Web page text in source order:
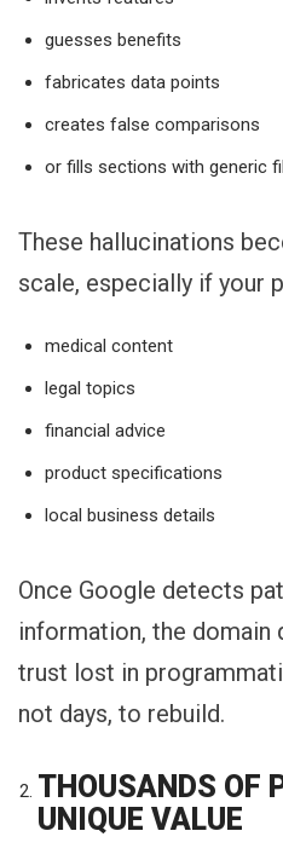
guesses benefits
fabricates data points
creates false comparisons
or fills sections with generic
These hallucinations
scale, especially if your
medical content
legal topics
financial advice
product specifications
local business details
Once Google detects
information, the domain
trust lost in
not days, to rebuild.
THOUSANDS OF
UNIQUE VALUE